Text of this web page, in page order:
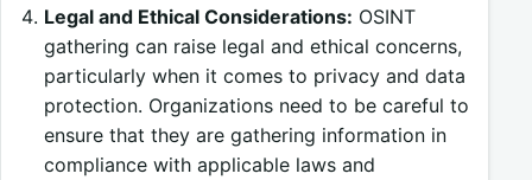
Legal and Ethical Considerations: OSINT
gathering can raise legal and ethical concerns,
particularly when it comes to privacy and data
protection. Organizations need to be careful to
ensure that they are gathering information in
compliance with applicable laws and